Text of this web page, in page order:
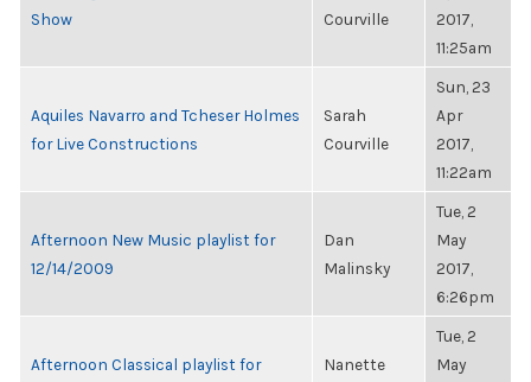
Show
Courville
2017,
11:25am
Aquiles Navarro and Tcheser Holmes
for Live Constructions
Sarah
Courville
Sun, 23
Apr
2017,
11:22am
Afternoon New Music playlist for
12/14/2009
Dan
Malinsky
Tue, 2
May
2017,
6:26pm
Afternoon Classical playlist for
Nanette
Tue, 2
May